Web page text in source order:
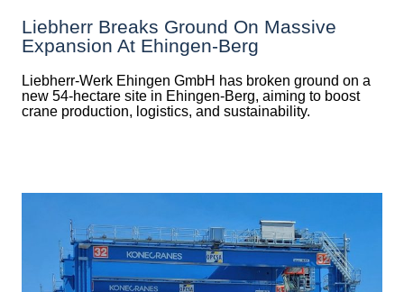
Liebherr Breaks Ground On Massive
Expansion At Ehingen-Berg
Liebherr-Werk Ehingen GmbH has broken ground on a
new 54-hectare site in Ehingen-Berg, aiming to boost
crane production, logistics, and sustainability.